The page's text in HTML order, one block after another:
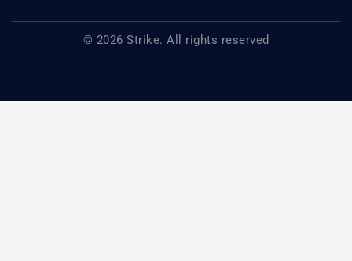
© 2026 Strike. All rights reserved